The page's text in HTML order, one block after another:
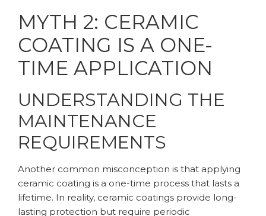
MYTH 2: CERAMIC
COATING IS A ONE-
TIME APPLICATION
UNDERSTANDING THE
MAINTENANCE
REQUIREMENTS
Another common misconception is that applying
ceramic coating is a one-time process that lasts a
lifetime. In reality, ceramic coatings provide long-
lasting protection but require periodic